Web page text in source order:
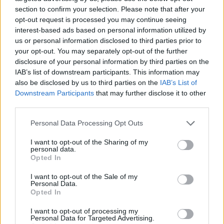
section to confirm your selection. Please note that after your
opt-out request is processed you may continue seeing
interest-based ads based on personal information utilized by
us or personal information disclosed to third parties prior to
your opt-out. You may separately opt-out of the further
disclosure of your personal information by third parties on the
IAB’s list of downstream participants. This information may
also be disclosed by us to third parties on the IAB’s List of
Downstream Participants that may further disclose it to other
Personal Data Processing Opt Outs
I want to opt-out of the Sharing of my
personal data.
Opted In
I want to opt-out of the Sale of my
Personal Data.
Opted In
I want to opt-out of processing my
Personal Data for Targeted Advertising.
minutes left. After a three-pointer by Reid,
Wembanyama immediately answered from the
perimeter to restore a six-point lead for San Antonio. On
the next possession, Reid tried again but missed, and
the French center himself grabbed the rebound that
sealed the visiting team's comeback.
Edwards had already shown signs of resistance in the
first half. The shooting guard, who returned in time for
the series start after suffering a severe bone bruise and
hyperextension in his left knee, scored 22 points before
game trailing 18-3.
Erratic Wolves